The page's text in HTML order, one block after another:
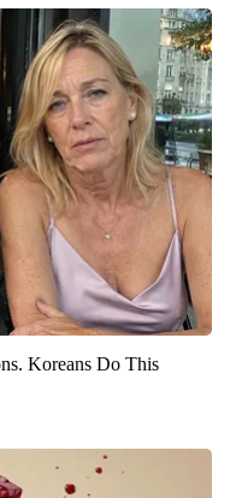
Koreans Do This